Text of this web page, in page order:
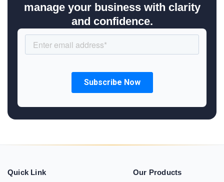
manage your business with clarity
and confidence.
Quick Link Our Products